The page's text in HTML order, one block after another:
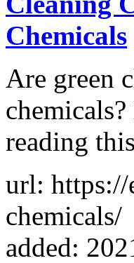
Chemicals
Are green
reading
url: https://
chemicals/
added: